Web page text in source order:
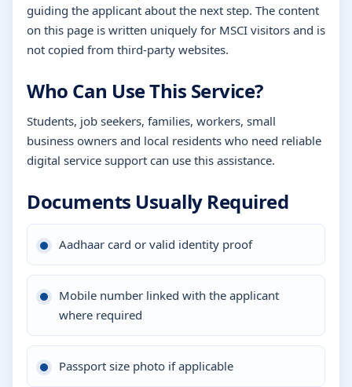
guiding the applicant about the next step. The content
on this page is written uniquely for MSCI visitors and is
not copied from third-party websites.
Who Can Use This Service?
Students, job seekers, families, workers, small
business owners and local residents who need reliable
digital service support can use this assistance.
Documents Usually Required
Aadhaar card or valid identity proof
Mobile number linked with the applicant
where required
Passport size photo if applicable